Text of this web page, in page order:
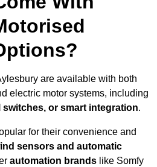
are available with both
electric motor systems, including
switches, or smart integration.
for their convenience and
sensors and automatic
automation brands like Somfy